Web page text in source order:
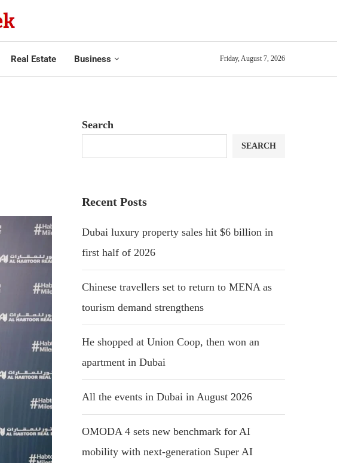
Real Estate Business Friday, August 7, 2026
Search
SEARCH
Recent Posts
Dubai luxury property sales hit $6 billion in
first half of 2026
Chinese travellers set to return to MENA as
tourism demand strengthens
He shopped at Union Coop, then won an
apartment in Dubai
All the events in Dubai in August 2026
OMODA 4 sets new benchmark for AI
mobility with next-generation Super AI